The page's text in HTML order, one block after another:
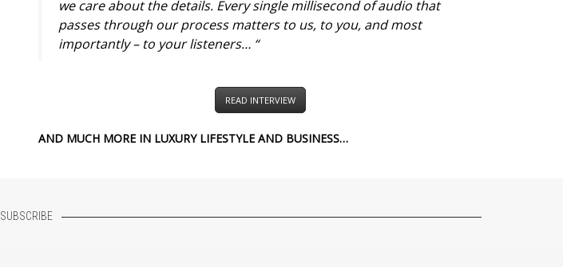
we care about the details. Every single millisecond of audio that
passes through our process matters to us, to you, and most
importantly – to your listeners… “
READ INTERVIEW
AND MUCH MORE IN LUXURY LIFESTYLE AND BUSINESS…
SUBSCRIBE